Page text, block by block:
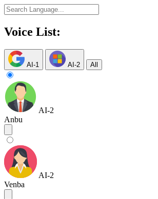
Voice List:
AI-1 AI-2 All
AI-2
Anbu
AI-2
Venba